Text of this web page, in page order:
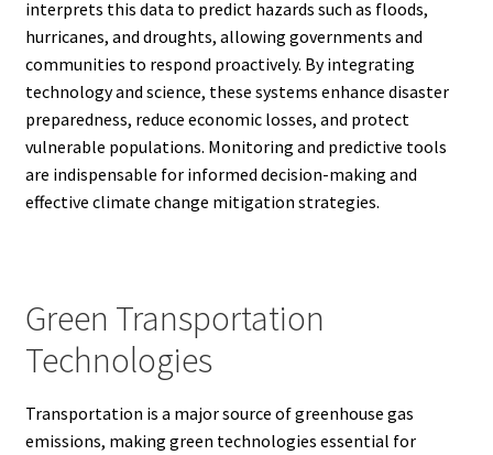
interprets this data to predict hazards such as floods,
hurricanes, and droughts, allowing governments and
communities to respond proactively. By integrating
technology and science, these systems enhance disaster
preparedness, reduce economic losses, and protect
vulnerable populations. Monitoring and predictive tools
are indispensable for informed decision-making and
effective climate change mitigation strategies.
Green Transportation
Technologies
Transportation is a major source of greenhouse gas
emissions, making green technologies essential for